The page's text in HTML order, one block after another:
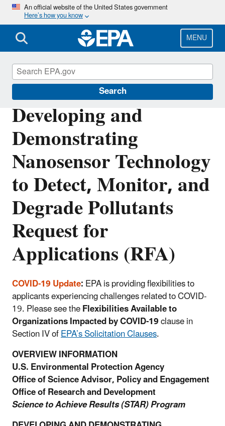
Skip
main
content
An official website of the United States government
Here’s how you know
MENU
Search
Developing and
Demonstrating
Nanosensor Technology
to Detect, Monitor, and
Degrade Pollutants
Request for
Applications (RFA)
COVID-19 Update:EPA is providing flexibilities to
applicants experiencing challenges related to COVID-
19. Please see theFlexibilities Available to
Organizations Impacted by COVID-19clause in
Section IV ofEPA’s Solicitation Clauses.
OVERVIEW INFORMATION
U.S. Environmental Protection Agency
Office of Science Advisor, Policy and Engagement
Office of Research and Development
Science to Achieve Results (STAR) Program
Research Grants